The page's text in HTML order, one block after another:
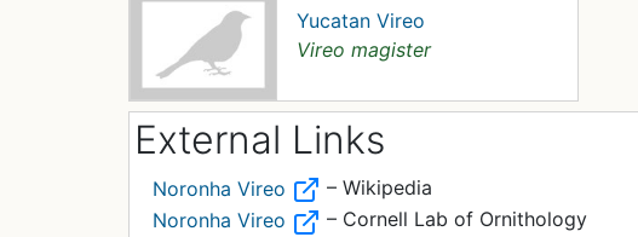
Yucatan Vireo
Vireo magister
External Links
Noronha Vireo
– Wikipedia
Noronha Vireo
– Cornell Lab of Ornithology